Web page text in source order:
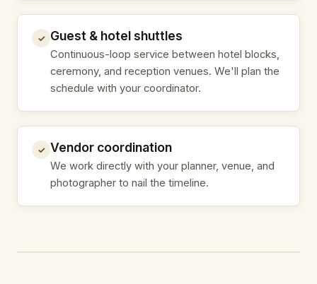
✓ Guest & hotel shuttles
Continuous-loop service between hotel blocks,
ceremony, and reception venues. We'll plan the
schedule with your coordinator.
✓ Vendor coordination
We work directly with your planner, venue, and
photographer to nail the timeline.